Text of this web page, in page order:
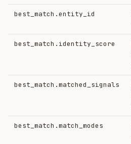
best_match.entity_id
best_match.identity_score
best_match.matched_signals
best_match.match_modes